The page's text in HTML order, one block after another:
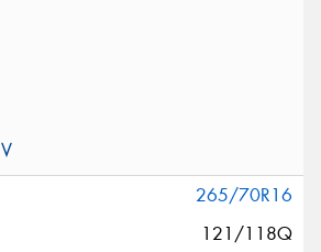
265/70R16
121/118Q